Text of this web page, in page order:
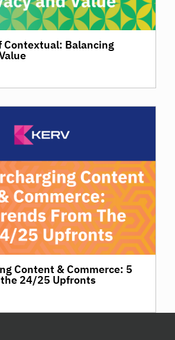
Contextual: Balancing
Content & Commerce: 5
24/25 Upfronts